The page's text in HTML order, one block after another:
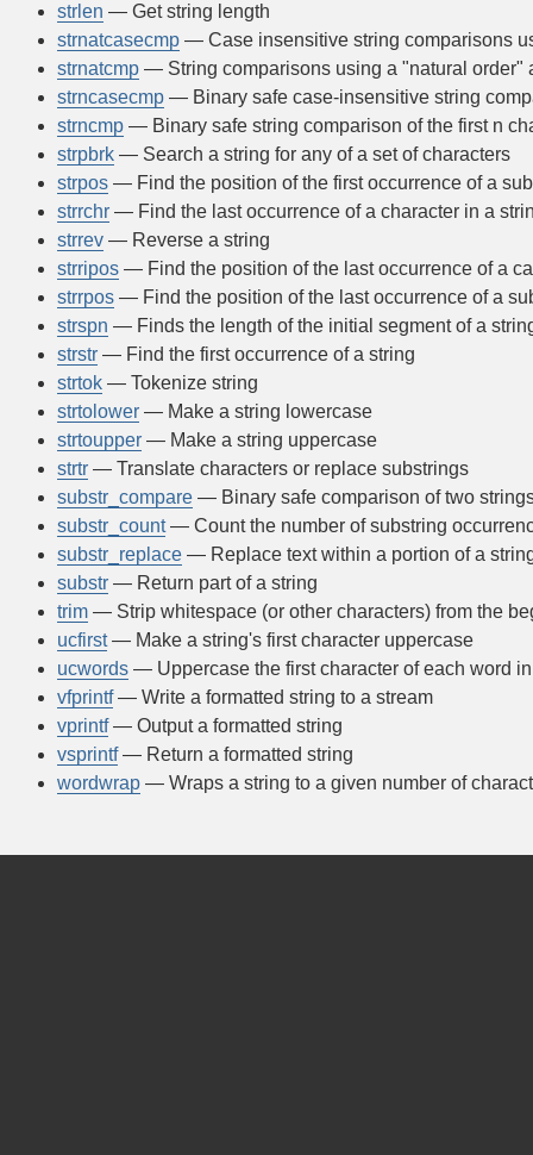
strlen — Get string length
strnatcasecmp — Case insensitive string comparisons
strnatcmp — String comparisons using a "natural order"
strncasecmp — Binary safe case-insensitive string
strncmp — Binary safe string comparison of the first n
strpbrk — Search a string for any of a set of characters
strpos — Find the position of the first occurrence of a
strrchr — Find the last occurrence of a character in a
strrev — Reverse a string
strripos — Find the position of the last occurrence of a
strrpos — Find the position of the last occurrence of a
strspn — Finds the length of the initial segment of a
strstr — Find the first occurrence of a string
strtok — Tokenize string
strtolower — Make a string lowercase
strtoupper — Make a string uppercase
strtr — Translate characters or replace substrings
substr_compare — Binary safe comparison of two
substr_count— Count the number of substring
substr_replace — Replace text within a portion of a
substr — Return part of a string
trim — Strip whitespace (or other characters) from the
ucfirst— Make a string's first character uppercase
ucwords — Uppercase the first character of each word
vfprintf— Write a formatted string to a stream
vprintf— Output a formatted string
vsprintf— Return a formatted string
wordwrap — Wraps a string to a given number of